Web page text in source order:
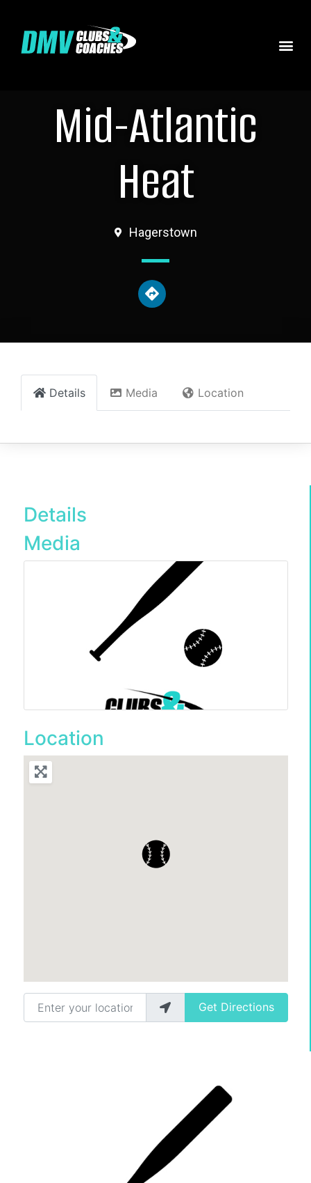
Mid-Atlantic
Heat
Hagerstown
Details Media Location
Details
Media
Location
Enter your location
Get Directions